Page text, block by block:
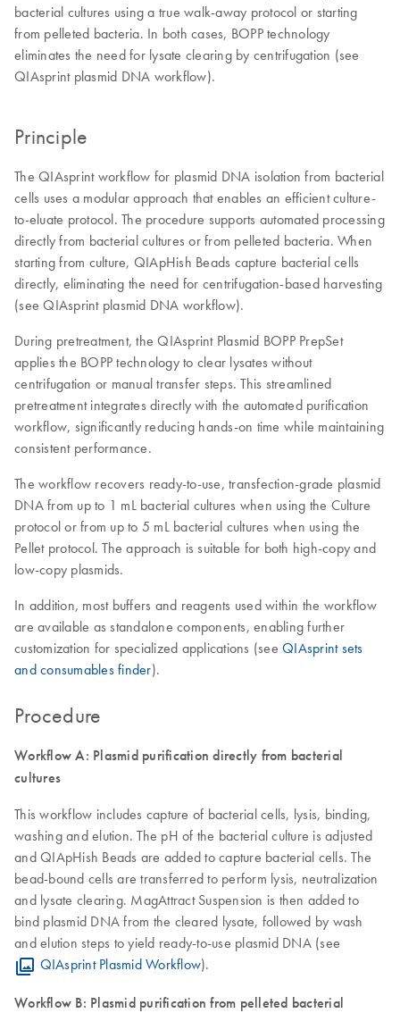
bacterial cultures using a true walk-away protocol or starting
from pelleted bacteria. In both cases, BOPP technology
eliminates the need for lysate clearing by centrifugation (see
QIAsprint plasmid DNA workflow).
Principle
The QIAsprint workflow for plasmid DNA isolation from bacterial
cells uses a modular approach that enables an efficient culture-
to-eluate protocol. The procedure supports automated processing
directly from bacterial cultures or from pelleted bacteria. When
starting from culture, QIApHish Beads capture bacterial cells
directly, eliminating the need for centrifugation-based harvesting
(see QIAsprint plasmid DNA workflow).
During pretreatment, the QIAsprint Plasmid BOPP PrepSet
applies the BOPP technology to clear lysates without
centrifugation or manual transfer steps. This streamlined
pretreatment integrates directly with the automated purification
workflow, significantly reducing hands-on time while maintaining
consistent performance.
The workflow recovers ready-to-use, transfection-grade plasmid
DNA from up to 1 mL bacterial cultures when using the Culture
protocol or from up to 5 mL bacterial cultures when using the
Pellet protocol. The approach is suitable for both high-copy and
low-copy plasmids.
In addition, most buffers and reagents used within the workflow
are available as standalone components, enabling further
customization for specialized applications (see QIAsprint sets
and consumables finder).
Procedure
Workflow A: Plasmid purification directly from bacterial
cultures
This workflow includes capture of bacterial cells, lysis, binding,
washing and elution. The pH of the bacterial culture is adjusted
and QIApHish Beads are added to capture bacterial cells. The
bead-bound cells are transferred to perform lysis, neutralization
and lysate clearing. MagAttract Suspension is then added to
bind plasmid DNA from the cleared lysate, followed by wash
and elution steps to yield ready-to-use plasmid DNA (see
QIAsprint Plasmid Workflow).
Workflow B: Plasmid purification from pelleted bacterial